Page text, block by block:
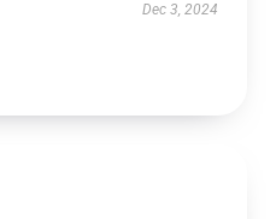
Dec 3, 2024